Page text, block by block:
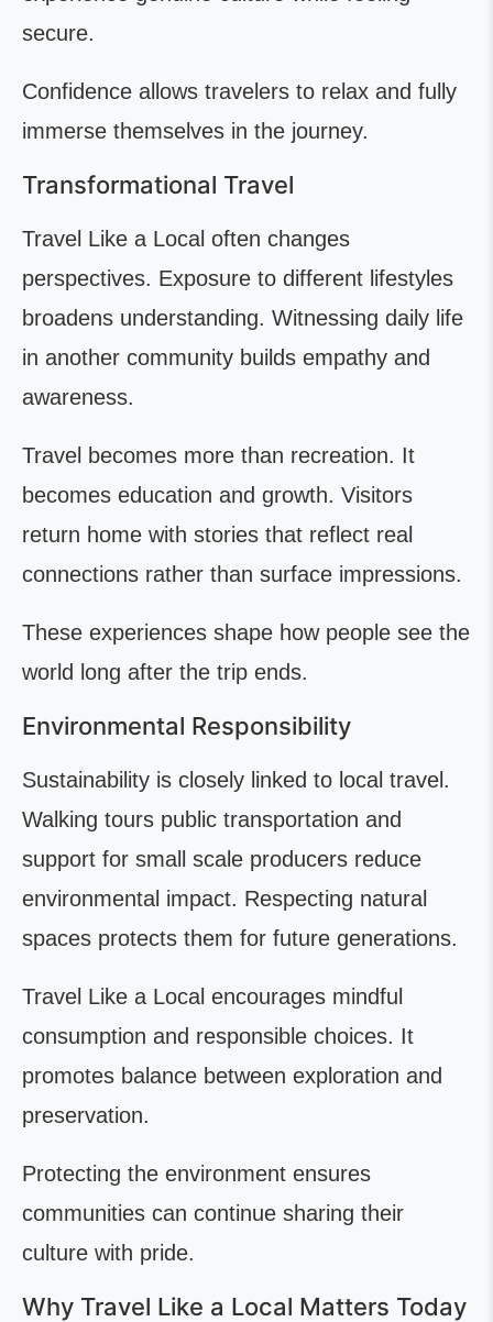
secure.
Confidence allows travelers to relax and fully
immerse themselves in the journey.
Transformational Travel
Travel Like a Local often changes
perspectives. Exposure to different lifestyles
broadens understanding. Witnessing daily life
in another community builds empathy and
awareness.
Travel becomes more than recreation. It
becomes education and growth. Visitors
return home with stories that reflect real
connections rather than surface impressions.
These experiences shape how people see the
world long after the trip ends.
Environmental Responsibility
Sustainability is closely linked to local travel.
Walking tours public transportation and
support for small scale producers reduce
environmental impact. Respecting natural
spaces protects them for future generations.
Travel Like a Local encourages mindful
consumption and responsible choices. It
promotes balance between exploration and
preservation.
Protecting the environment ensures
communities can continue sharing their
culture with pride.
Why Travel Like a Local Matters Today